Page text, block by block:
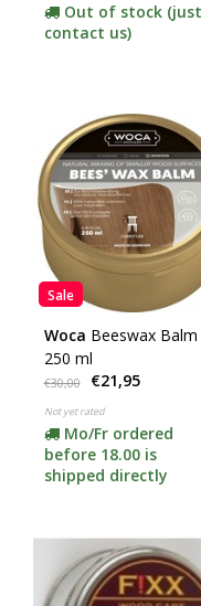
Out of stock (just
contact us)
Sale
Woca Beeswax Balm
250 ml
€30,00 €21,95
Not yet rated
Mo/Fr ordered
before 18.00 is
shipped directly